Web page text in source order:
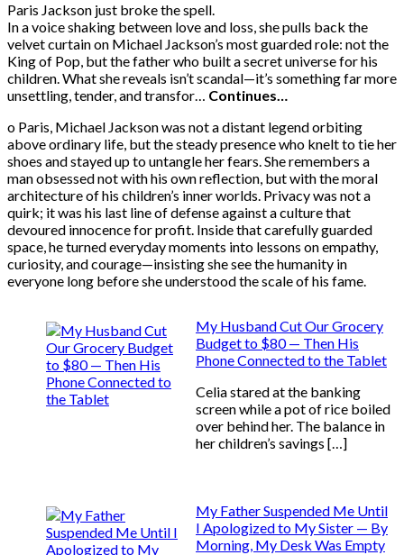
Paris Jackson just broke the spell.
In a voice shaking between love and loss, she pulls back the
velvet curtain on Michael Jackson’s most guarded role: not the
King of Pop, but the father who built a secret universe for his
children. What she reveals isn’t scandal—it’s something far more
unsettling, tender, and transfor… Continues…
o Paris, Michael Jackson was not a distant legend orbiting
above ordinary life, but the steady presence who knelt to tie her
shoes and stayed up to untangle her fears. She remembers a
man obsessed not with his own reflection, but with the moral
architecture of his children’s inner worlds. Privacy was not a
quirk; it was his last line of defense against a culture that
devoured innocence for profit. Inside that carefully guarded
space, he turned everyday moments into lessons on empathy,
curiosity, and courage—insisting she see the humanity in
everyone long before she understood the scale of his fame.
My Husband Cut Our Grocery
Budget to $80 — Then His
Phone Connected to the Tablet
Celia stared at the banking
screen while a pot of rice boiled
over behind her. The balance in
her children’s savings […]
My Father Suspended Me Until
I Apologized to My Sister — By
Morning, My Desk Was Empty